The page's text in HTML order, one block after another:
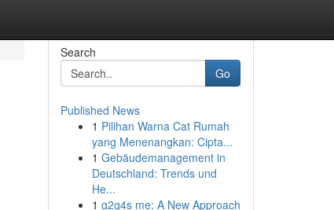
Search
Go
Published News
1 Pilihan Warna Cat Rumah
yang Menenangkan: Cipta...
1 Gebäudemanagement in
Deutschland: Trends und
He...
1 g2g4s me: A New Approach